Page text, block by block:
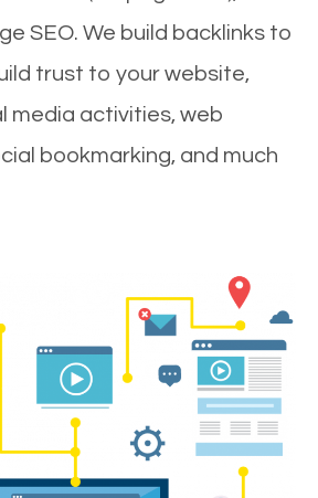
SEO. We build backlinks to
trust to your website,
media activities, web
bookmarking, and much